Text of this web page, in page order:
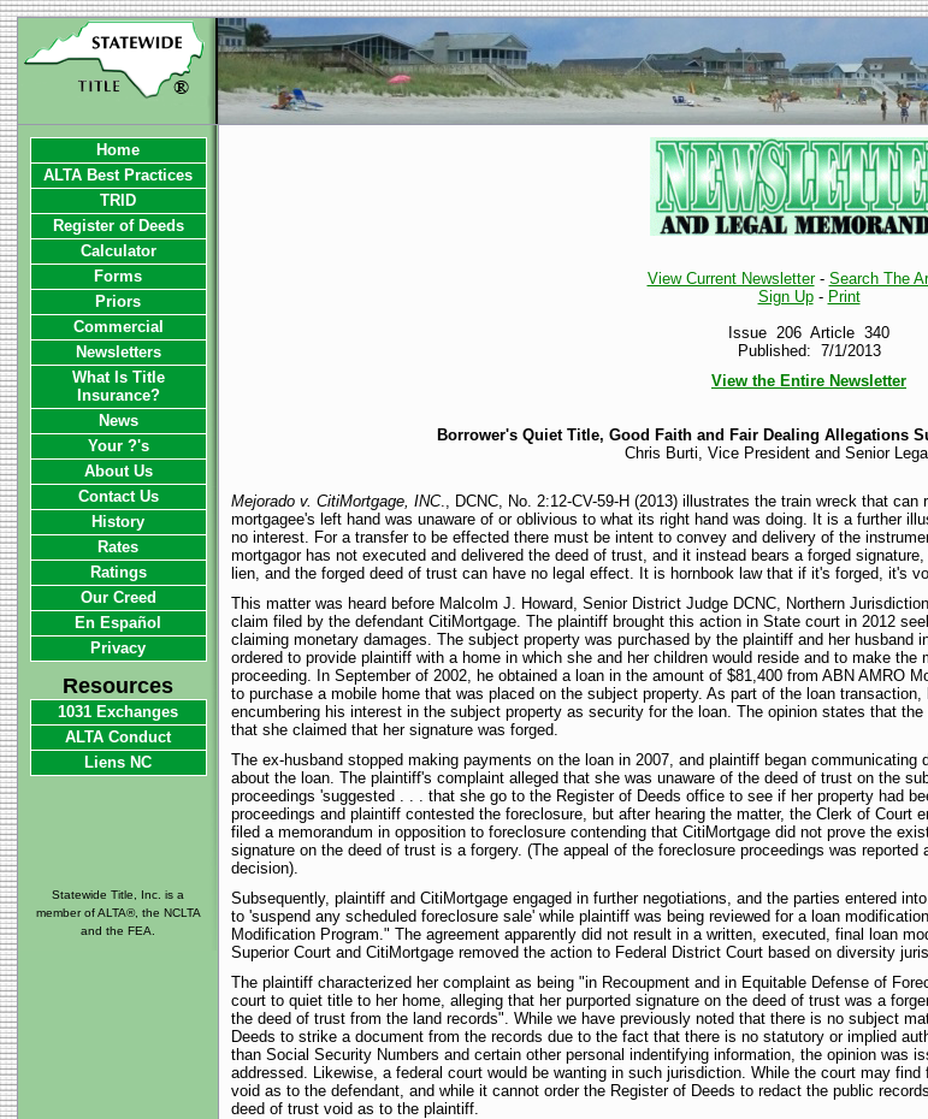
View Current Newsletter- Search The
Sign Up- Print
Issue 206 Article 340
Published: 7/1/2013
View the Entire Newsletter
Borrower's Quiet Title, Good Faith and Fair Dealing Allegations
Chris Burti, Vice President and Senior
Mejorado v. CitiMortgage, INC., DCNC, No. 2:12-CV-59-H (2013) illustrates the train wreck that
mortgagee's left hand was unaware of or oblivious to what its right hand was doing. It is a further
no interest. For a transfer to be effected there must be intent to convey and delivery of the
mortgagor has not executed and delivered the deed of trust, and it instead bears a forged
lien, and the forged deed of trust can have no legal effect. It is hornbook law that if it's forged, it's
This matter was heard before Malcolm J. Howard, Senior District Judge DCNC, Northern
claim filed by the defendant CitiMortgage. The plaintiff brought this action in State court in 2012
claiming monetary damages. The subject property was purchased by the plaintiff and her husband
ordered to provide plaintiff with a home in which she and her children would reside and to make
proceeding. In September of 2002, he obtained a loan in the amount of $81,400 from ABN AMRO
to purchase a mobile home that was placed on the subject property. As part of the loan
encumbering his interest in the subject property as security for the loan. The opinion states that
that she claimed that her signature was forged.
The ex-husband stopped making payments on the loan in 2007, and plaintiff began
about the loan. The plaintiff's complaint alleged that she was unaware of the deed of trust on the
proceedings 'suggested . . . that she go to the Register of Deeds office to see if her property had
proceedings and plaintiff contested the foreclosure, but after hearing the matter, the Clerk of Court
filed a memorandum in opposition to foreclosure contending that CitiMortgage did not prove the
signature on the deed of trust is a forgery. (The appeal of the foreclosure proceedings was
decision).
Subsequently, plaintiff and CitiMortgage engaged in further negotiations, and the parties entered
to 'suspend any scheduled foreclosure sale' while plaintiff was being reviewed for a loan
Modification Program." The agreement apparently did not result in a written, executed, final loan
Superior Court and CitiMortgage removed the action to Federal District Court based on diversity
The plaintiff characterized her complaint as being "in Recoupment and in Equitable Defense of
court to quiet title to her home, alleging that her purported signature on the deed of trust was a
the deed of trust from the land records". While we have previously noted that there is no subject
Deeds to strike a document from the records due to the fact that there is no statutory or implied
than Social Security Numbers and certain other personal indentifying information, the opinion was
addressed. Likewise, a federal court would be wanting in such jurisdiction. While the court may
void as to the defendant, and while it cannot order the Register of Deeds to redact the public
deed of trust void as to the plaintiff.
Home
ALTA Best Practices
TRID
Register of Deeds
Calculator
Forms
Priors
Commercial
Newsletters
What Is Title
Insurance?
News
Your ?'s
About Us
Contact Us
History
Rates
Ratings
Our Creed
En Español
Privacy
Resources
1031 Exchanges
ALTA Conduct
Liens NC
Statewide Title, Inc. is a
member of ALTA®, the NCLTA
and the FEA.